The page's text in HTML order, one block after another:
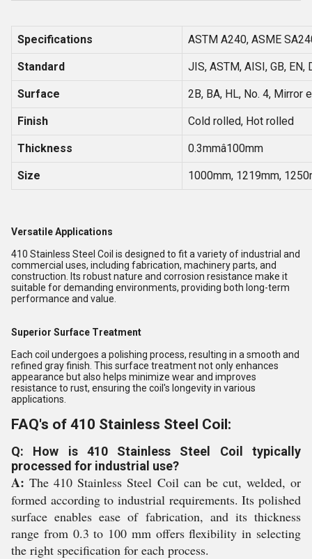
Specifications ASTM A240, ASME
Standard JIS, ASTM, AISI, GB, EN,
Surface 2B, BA, HL, No. 4, Mirror
Finish Cold rolled, Hot rolled
Thickness 0.3mmâ100mm
Size 1000mm, 1219mm,
Versatile Applications
410 Stainless Steel Coil is designed to fit a variety of industrial and
commercial uses, including fabrication, machinery parts, and
construction. Its robust nature and corrosion resistance make it
suitable for demanding environments, providing both long-term
performance and value.
Superior Surface Treatment
Each coil undergoes a polishing process, resulting in a smooth and
refined gray finish. This surface treatment not only enhances
appearance but also helps minimize wear and improves
resistance to rust, ensuring the coil's longevity in various
applications.
FAQ's of 410 Stainless Steel Coil:
Q: How is 410 Stainless Steel Coil typically
processed for industrial use?
A: The 410 Stainless Steel Coil can be cut, welded, or
formed according to industrial requirements. Its polished
surface enables ease of fabrication, and its thickness
range from 0.3 to 100 mm offers flexibility in selecting
the right specification for each process.